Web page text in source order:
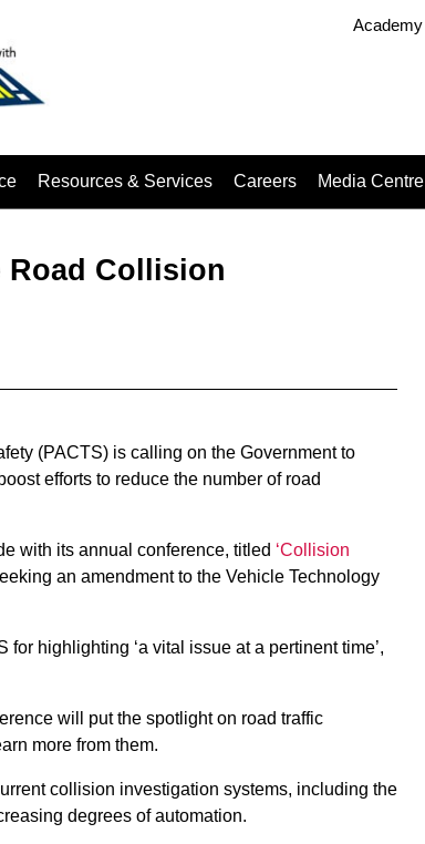
Academy
Resources & Services Careers Media Centre
Road Collision
(PACTS) is calling on the Government to
efforts to reduce the number of road
with its annual conference, titled ‘Collision
an amendment to the Vehicle Technology
highlighting ‘a vital issue at a pertinent time’,
will put the spotlight on road traffic
more from them.
collision investigation systems, including the
degrees of automation.